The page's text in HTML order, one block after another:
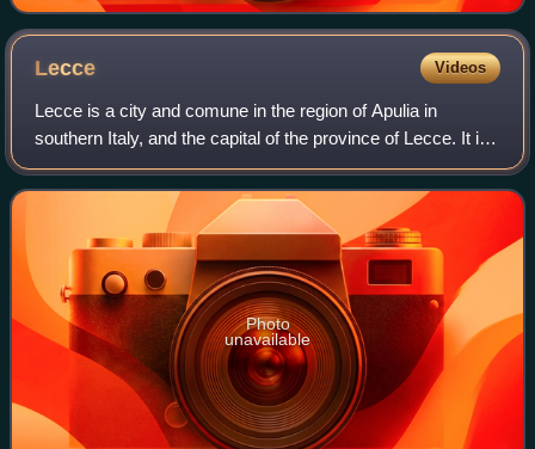
Lecce Videos
Lecce is a city and comune in the region of Apulia in
southern Italy, and the capital of the province of Lecce. It is
on the Salentine Peninsula, at the heel of the Italian
Peninsula. With a populatio
Photo
unavailable